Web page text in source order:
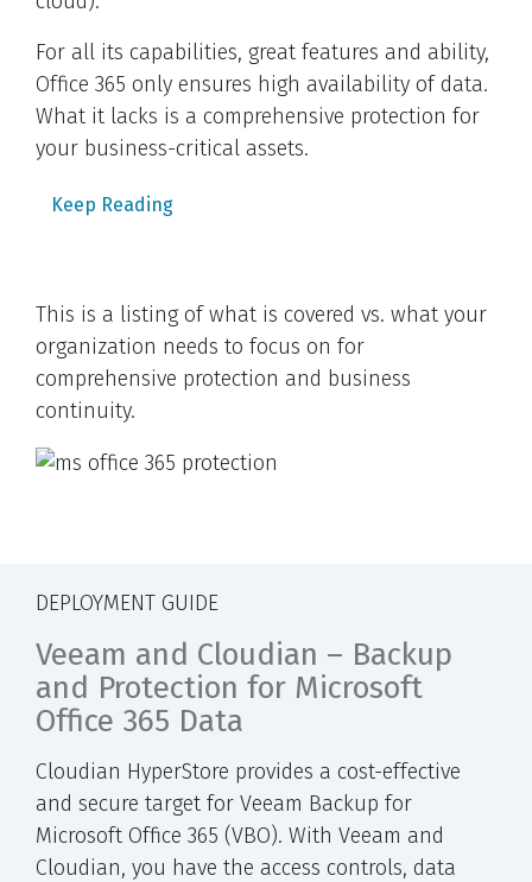
For all its capabilities, great features and ability,
Office 365 only ensures high availability of data.
What it lacks is a comprehensive protection for
your business-critical assets.
Keep Reading
This is a listing of what is covered vs. what your
organization needs to focus on for
comprehensive protection and business
continuity.
DEPLOYMENT GUIDE
Veeam and Cloudian – Backup
and Protection for Microsoft
Office 365 Data
Cloudian HyperStore provides a cost-effective
and secure target for Veeam Backup for
Microsoft Office 365 (VBO). With Veeam and
Cloudian, you have the access controls, data